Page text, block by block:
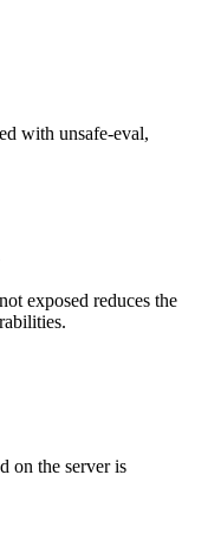
with unsafe-eval,
exposed reduces the
on the server is